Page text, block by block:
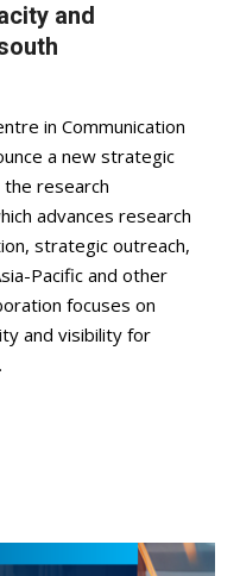
and
in Communication
a new strategic
research
advances research
strategic outreach,
Pacific and other
focuses on
and visibility for